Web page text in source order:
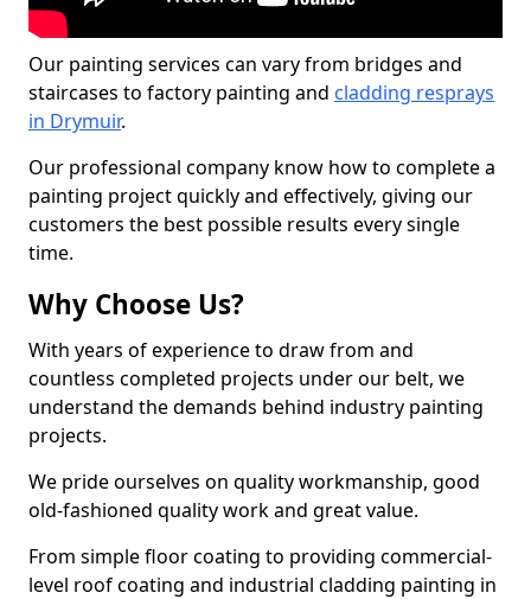
Our painting services can vary from bridges and
staircases to factory painting and cladding resprays
in Drymuir.
Our professional company know how to complete a
painting project quickly and effectively, giving our
customers the best possible results every single
time.
Why Choose Us?
With years of experience to draw from and
countless completed projects under our belt, we
understand the demands behind industry painting
projects.
We pride ourselves on quality workmanship, good
old-fashioned quality work and great value.
From simple floor coating to providing commercial-
level roof coating and industrial cladding painting in